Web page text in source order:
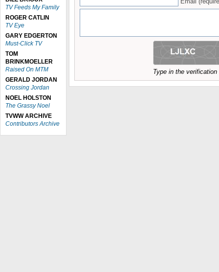
TV Feeds My Family
ROGER CATLIN
TV Eye
GARY EDGERTON
Must-Click TV
TOM
BRINKMOELLER
Raised On MTM
GERALD JORDAN
Crossing Jordan
NOEL HOLSTON
The Grassy Noel
TVWW ARCHIVE
Contributors Archive
Type in the